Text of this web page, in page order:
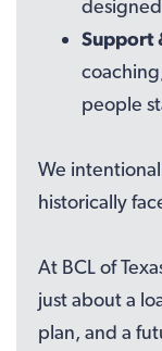
Support
people
We
historically
At BCL of
just about a
plan, and a